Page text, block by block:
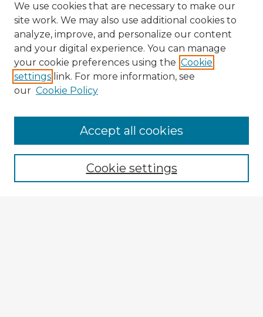
Enter search terms:
We use cookies that are necessary to make our
site work. We may also use additional cookies to
analyze, improve, and personalize our content
and your digital experience. You can manage
your cookie preferences using the Cookie
settings link. For more information, see
our Cookie Policy
Cookie settings
Accept all cookies